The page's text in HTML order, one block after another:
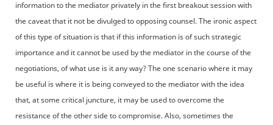
information to the mediator privately in the first breakout session with
the caveat that it not be divulged to opposing counsel. The ironic aspect
of this type of situation is that if this information is of such strategic
importance and it cannot be used by the mediator in the course of the
negotiations, of what use is it any way? The one scenario where it may
be useful is where it is being conveyed to the mediator with the idea
that, at some critical juncture, it may be used to overcome the
resistance of the other side to compromise. Also, sometimes the